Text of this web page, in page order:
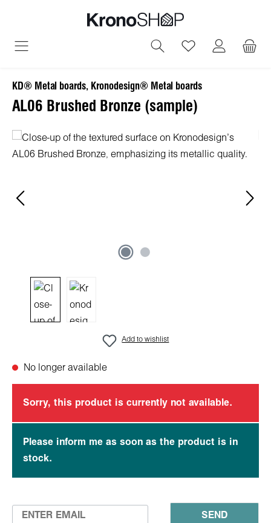
You have 0
KD® Metal boards, Kronodesign® Metal boards
AL06 Brushed Bronze (sample)
Skip image gallery
Add to wishlist
No longer available
Sorry, this product is currently not available.
Please inform me as soon as the product is in
stock.
SEND